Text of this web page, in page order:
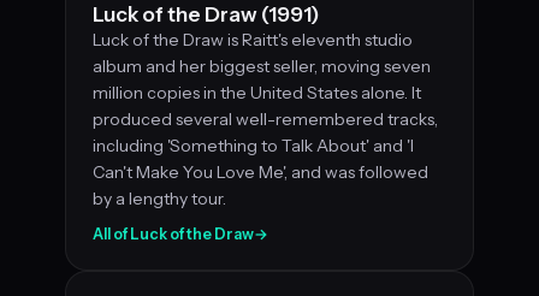
Luck of the Draw (1991)
Luck of the Draw is Raitt's eleventh studio
album and her biggest seller, moving seven
million copies in the United States alone. It
produced several well-remembered tracks,
including 'Something to Talk About' and 'I
Can't Make You Love Me', and was followed
by a lengthy tour.
All of Luck of the Draw→